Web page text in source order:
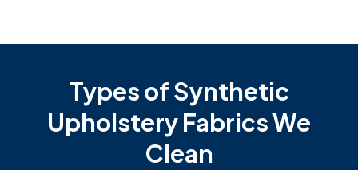
Types of Synthetic
Upholstery Fabrics We
Clean